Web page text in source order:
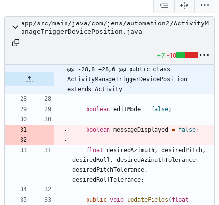
app/src/main/java/com/jens/automation2/ActivityM
anageTriggerDevicePosition.java
+7 -10
@@ -28,8 +28,6 @@ public class
ActivityManageTriggerDevicePosition
extends Activity
boolean editMode = false;
boolean messageDisplayed = false;
float desiredAzimuth , desiredPitch ,
desiredRoll , desiredAzimuthTolerance ,
desiredPitchTolerance ,
desiredRollTolerance;
public void updateFields ( float